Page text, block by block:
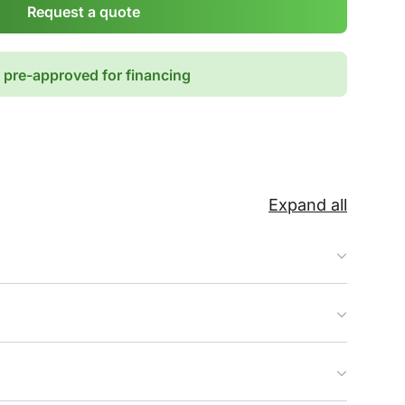
Request a quote
pre-approved for financing
Expand all